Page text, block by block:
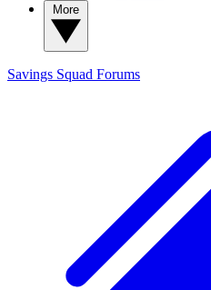
Savings Squad Forums